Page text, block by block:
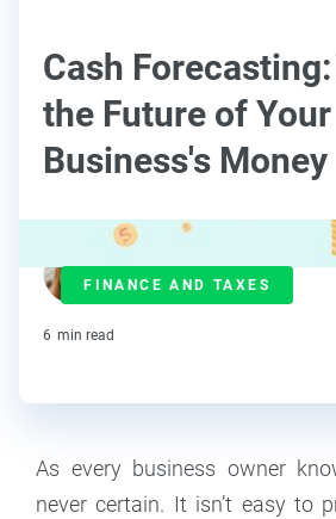
Cash
the Future of Your
Business's Money
FINANCE AND TAXES
Contributor
6 min read
As every business owner
never certain. It isn’t easy to